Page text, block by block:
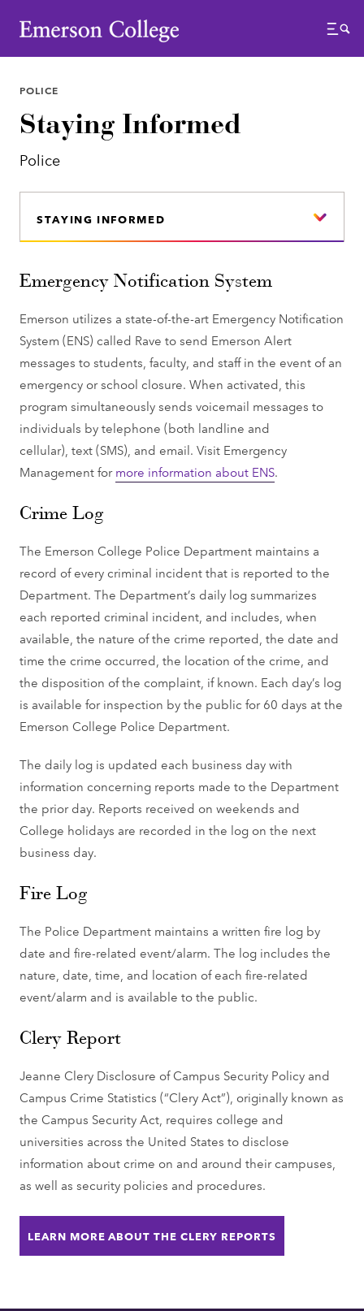
Emerson College
Menu
POLICE
Staying Informed
Police
STAYING INFORMED
Emergency Notification System
Emerson utilizes a state-of-the-art Emergency Notification
System (ENS) called Rave to send Emerson Alert
messages to students, faculty, and staff in the event of an
emergency or school closure. When activated, this
program simultaneously sends voicemail messages to
individuals by telephone (both landline and
cellular), text (SMS), and email. Visit Emergency
Management formore information about ENS.
Crime Log
The Emerson College Police Department maintains a
record of every criminal incident that is reported to the
Department. The Department’s daily log summarizes
each reported criminal incident, and includes, when
available, the nature of the crime reported, the date and
time the crime occurred, the location of the crime, and
the disposition of the complaint, if known. Each day’s log
is available for inspection by the public for 60 days at the
Emerson College Police Department.
The daily log is updated each business day with
information concerning reports made to the Department
the prior day. Reports received on weekends and
College holidays are recorded in the log on the next
business day.
Fire Log
The Police Department maintains a written fire log by
date and fire-related event/alarm. The log includes the
nature, date, time, and location of each fire-related
event/alarm and is available to the public.
Clery Report
Jeanne Clery Disclosure of Campus Security Policy and
Campus Crime Statistics (“Clery Act”), originally known as
the Campus Security Act, requires college and
universities across the United States to disclose
information about crime on and around their campuses,
as well as security policies and procedures.
LEARN MORE ABOUT THE CLERY REPORTS